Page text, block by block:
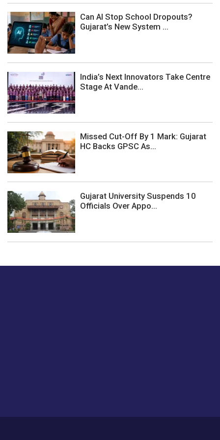
Can AI Stop School Dropouts?
Gujarat’s New System ...
India’s Next Innovators Take Centre
Stage At Vande...
Missed Cut-Off By 1 Mark: Gujarat
HC Backs GPSC As...
Gujarat University Suspends 10
Officials Over Appo...